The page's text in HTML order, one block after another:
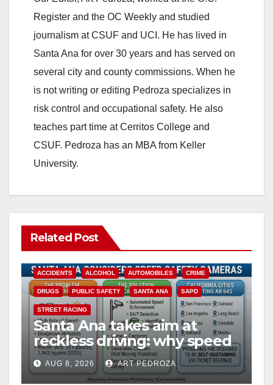
Register and the OC Weekly and studied
journalism at CSUF and UCI. He has lived in
Santa Ana for over 30 years and has served on
several city and county commissions. When he
is not writing or editing Pedroza specializes in
risk control and occupational safety. He also
teaches part time at Cerritos College and
CSUF. Pedroza has an MBA from Keller
University.
Related Post
ACCIDENTS ALCOHOL AUTOMOBILES CRIME
DRUGS PUBLIC SAFETY SANTA ANA SAPD
STREET RACING
Santa Ana takes aim at
reckless driving: why speed
cameras are a win for public
safety
AUG 8, 2026 ART PEDROZA